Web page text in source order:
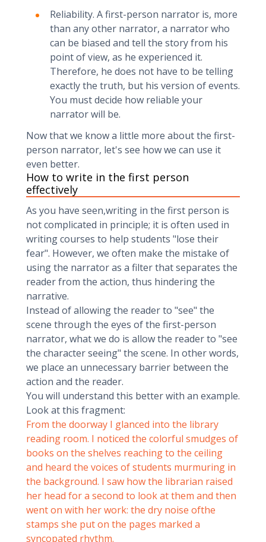
Reliability. A first-person narrator is, more
than any other narrator, a narrator who
can be biased and tell the story from his
point of view, as he experienced it.
Therefore, he does not have to be telling
exactly the truth, but his version of events.
You must decide how reliable your
narrator will be.
Now that we know a little more about the first-
person narrator, let's see how we can use it
even better.
How to write in the first person
effectively
As you have seen,writing in the first person is
not complicated in principle; it is often used in
writing courses to help students "lose their
fear". However, we often make the mistake of
using the narrator as a filter that separates the
reader from the action, thus hindering the
narrative.
Instead of allowing the reader to "see" the
scene through the eyes of the first-person
narrator, what we do is allow the reader to "see
the character seeing" the scene. In other words,
we place an unnecessary barrier between the
action and the reader.
You will understand this better with an example.
Look at this fragment:
From the doorway I glanced into the library
reading room. I noticed the colorful smudges of
books on the shelves reaching to the ceiling
and heard the voices of students murmuring in
the background. I saw how the librarian raised
her head for a second to look at them and then
went on with her work: the dry noise ofthe
stamps she put on the pages marked a
syncopated rhythm.